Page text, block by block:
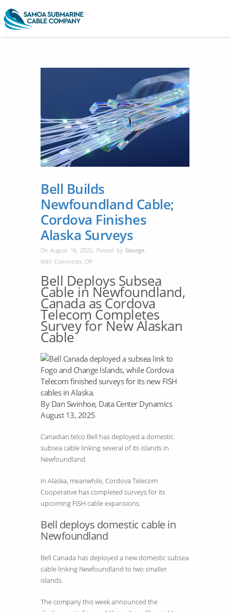
Bell Builds
Newfoundland Cable;
Cordova Finishes
Alaska Surveys
On August 16, 2025 Posted by George
With Comments Offon
Builds
Newfoundland
Cable;
Cordova
Finishes
Bell Deploys Subsea
Cable in Newfoundland,
Canada as Cordova
Telecom Completes
Survey for New Alaskan
Cable
By Dan Swinhoe, Data Center Dynamics
August 13, 2025
Canadian telco Bell has deployed a domestic
subsea cable linking several of its islands in
Newfoundland.
In Alaska, meanwhile, Cordova Telecom
Cooperative has completed surveys for its
upcoming FISH cable expansions.
Bell deploys domestic cable in
Newfoundland
Bell Canada has deployed a new domestic subsea
cable linking Newfoundland to two smaller
islands.
The company this week announced the